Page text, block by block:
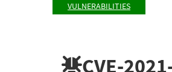
VULNERABILITIES
CVE-